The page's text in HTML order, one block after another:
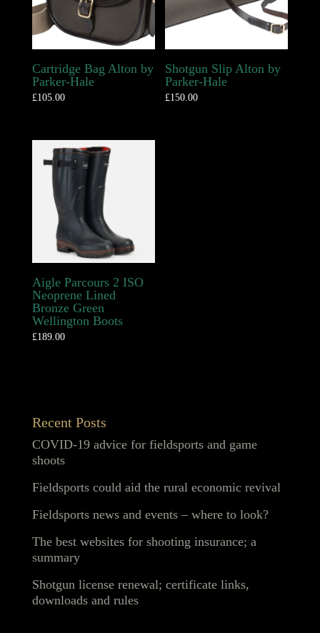
Cartridge Bag Alton by
Parker-Hale
£105.00
Shotgun Slip Alton by
Parker-Hale
£150.00
Aigle Parcours 2 ISO
Neoprene Lined
Bronze Green
Wellington Boots
£189.00
Recent Posts
COVID-19 advice for fieldsports and game
shoots
Fieldsports could aid the rural economic revival
Fieldsports news and events – where to look?
The best websites for shooting insurance; a
summary
Shotgun license renewal; certificate links,
downloads and rules